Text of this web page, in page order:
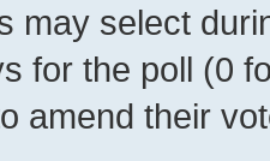
may select
for the poll (0
amend their